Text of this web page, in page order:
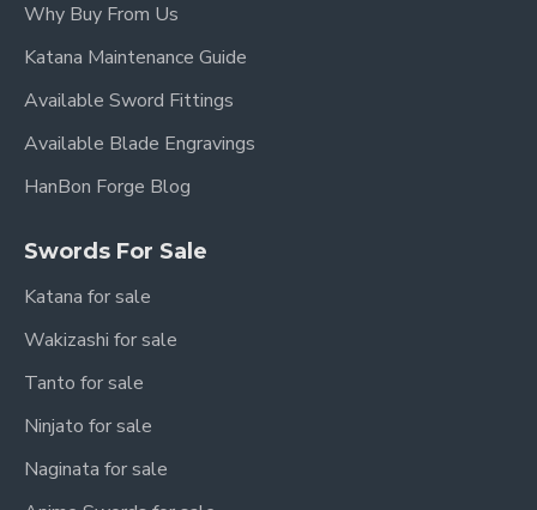
Why Buy From Us
Katana Maintenance Guide
Available Sword Fittings
Available Blade Engravings
HanBon Forge Blog
Swords For Sale
Katana for sale
Wakizashi for sale
Tanto for sale
Ninjato for sale
Naginata for sale